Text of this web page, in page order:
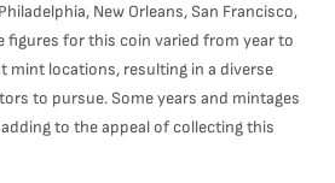
New Orleans, San Francisco,
figures for this coin varied from year to
mint locations, resulting in a diverse
to pursue. Some years and mintages
to the appeal of collecting this